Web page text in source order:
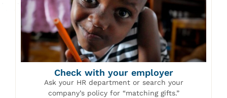
Check with your employer
Ask your HR department or search your
company’s policy for “matching gifts.”